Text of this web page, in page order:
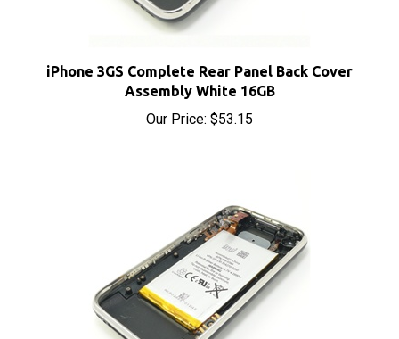
Assembly White 16GB
Our Price:$53.15